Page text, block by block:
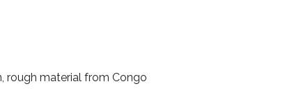
rough material from Congo